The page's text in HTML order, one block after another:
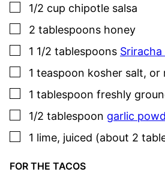
▢
1/2 cup chipotle salsa
▢
2 tablespoons honey
▢
1 1/2 tablespoons Sriracha
▢
1 teaspoon kosher salt, or
▢
1 tablespoon freshly
▢
1/2 tablespoon garlic
▢
1 lime, juiced (about 2
FOR THE TACOS